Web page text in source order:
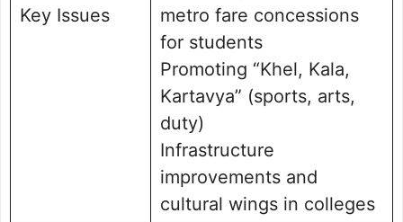
Key Issues
metro fare concessions
for students
Promoting “Khel, Kala,
Kartavya” (sports, arts,
duty)
Infrastructure
improvements and
cultural wings in colleges